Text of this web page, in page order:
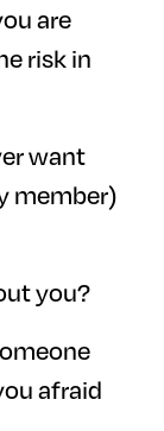
are
risk in
want
member)
you?
afraid